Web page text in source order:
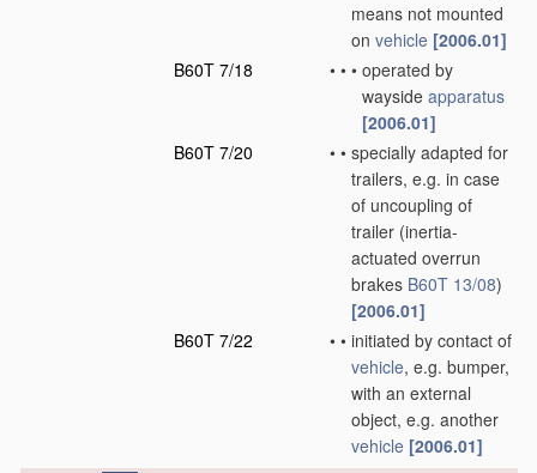
means not mounted
on vehicle [2006.01]
B60T 7/18
• • • operated by
wayside apparatus
[2006.01]
B60T 7/20
• • specially adapted for
trailers, e.g. in case
of uncoupling of
trailer (inertia-
actuated overrun
brakes B60T 13/08)
[2006.01]
B60T 7/22
• • initiated by contact of
vehicle, e.g. bumper,
with an external
object, e.g. another
vehicle [2006.01]